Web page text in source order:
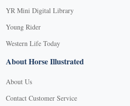
YR Mini Digital Library
Young Rider
Western Life Today
About Horse Illustrated
About Us
Contact Customer Service